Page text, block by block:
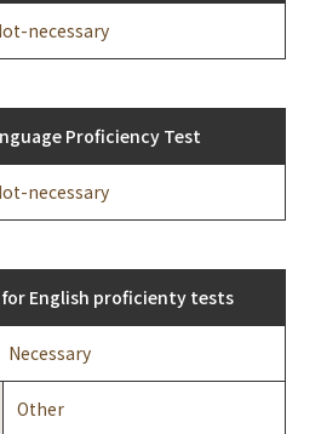
necessary
Proficiency Test
necessary
for English proficienty tests
Necessary
Other